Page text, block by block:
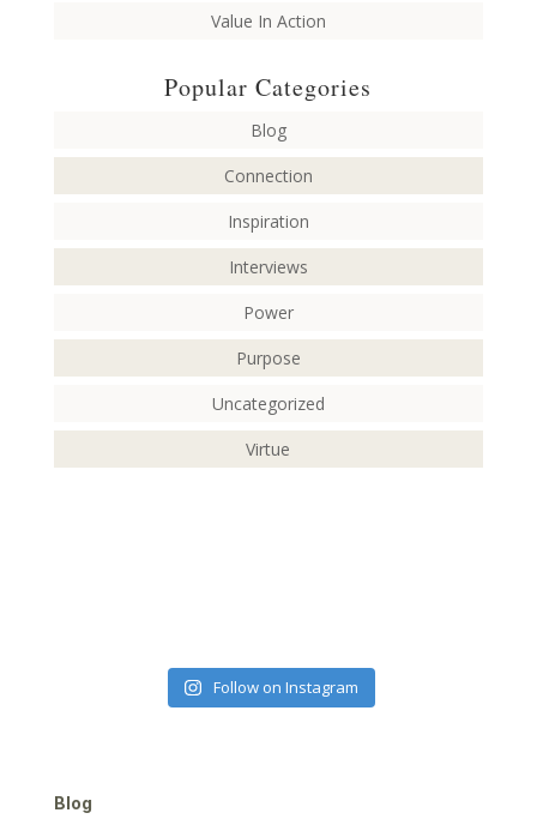
Value In Action
Popular Categories
Blog
Connection
Inspiration
Interviews
Power
Purpose
Uncategorized
Virtue
Follow on Instagram
Blog